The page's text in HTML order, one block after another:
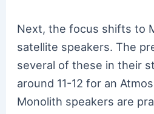
Next, the focus shifts to
satellite speakers. The
several of these in their
around 11-12 for an
Monolith speakers are